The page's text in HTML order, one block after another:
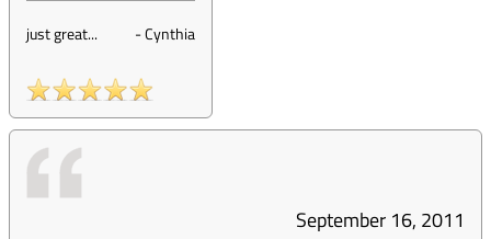
just great... -Cynthia
September 16, 2011